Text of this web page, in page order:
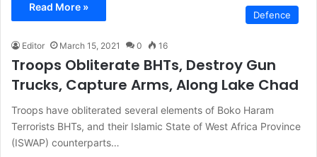
Read More »
Defence
Editor March 15, 2021 0 16
Troops Obliterate BHTs, Destroy Gun
Trucks, Capture Arms, Along Lake Chad
Troops have obliterated several elements of Boko Haram
Terrorists BHTs, and their Islamic State of West Africa Province
(ISWAP) counterparts…